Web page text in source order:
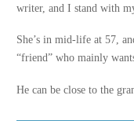
writer, and I stand with
She’s in mid-life at 57,
“friend” who mainly
He can be close to the